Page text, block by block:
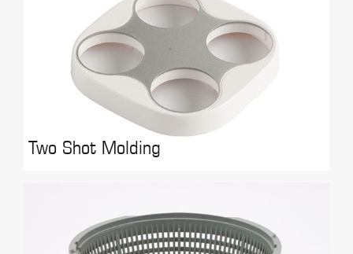
Two Shot Molding